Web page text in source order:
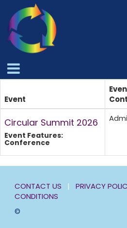
Event
Circular Summit 2026
Event Features:
Conference
CONTACT US | PRIVACY
CONDITIONS
©